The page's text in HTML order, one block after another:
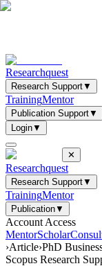
Researchquest
Research Support▼
TrainingMentor
Publication Support▼
Login▼
✕
Researchquest
Research Support▼
TrainingMentor
Publication▼
Account Access
MentorScholar
›Article›PhD
Scopus Research